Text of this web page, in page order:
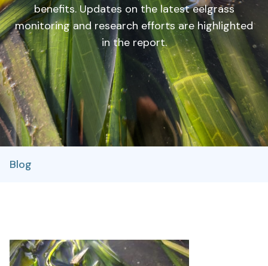
benefits. Updates on the latest eelgrass
monitoring and research efforts are highlighted
in the report.
Blog